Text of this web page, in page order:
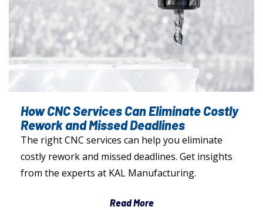
How CNC Services Can Eliminate Costly
Rework and Missed Deadlines
The right CNC services can help you eliminate
costly rework and missed deadlines. Get insights
from the experts at KAL Manufacturing.
Read More